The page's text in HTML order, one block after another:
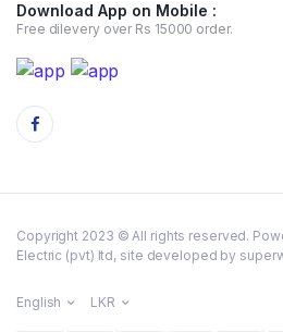
Download App on Mobile :
Free dilevery over Rs 15000 order.
Copyright 2023 © All rights reserved.
Electric (pvt) ltd, site developed by
English LKR